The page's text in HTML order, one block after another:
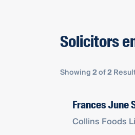
Solicitors
Showing2of2
Frances June
Collins Foods